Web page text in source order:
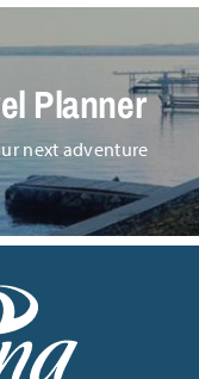
Planner
next adventure